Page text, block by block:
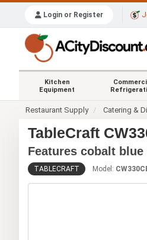
Login or Register
Kitchen
Equipment
Restaurant Supply Catering &
TableCraft
Features cobalt
TABLECRAFT Model: